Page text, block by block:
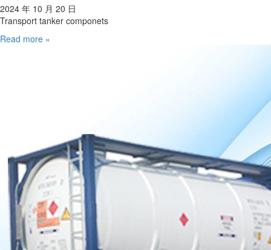
2024 年 10 月 20 日
Transport tanker componets
Read more »